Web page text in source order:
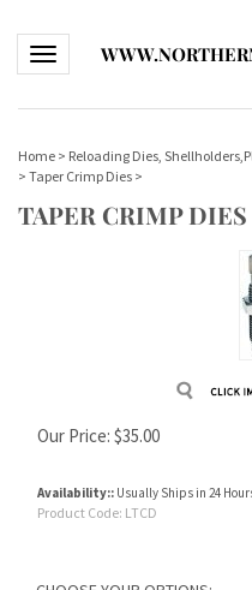
Toggle navigation
Home > Reloading Dies,
> Taper Crimp Dies >
TAPER CRIMP DIES
Our Price: $35.00
Availability:: Usually Ships in 24
Product Code: LTCD